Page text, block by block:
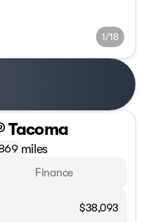
1/18
Tacoma
miles
Finance
$38,093